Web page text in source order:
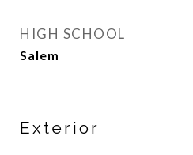
HIGH SCHOOL
Salem
Exterior